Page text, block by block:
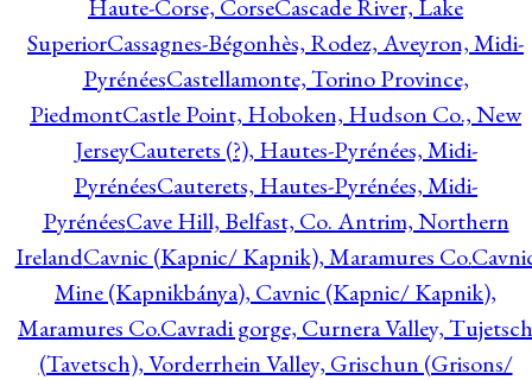
Haute-Corse, CorseCascade River, Lake
SuperiorCassagnes-Bégonhès, Rodez, Aveyron, Midi-
PyrénéesCastellamonte, Torino Province,
PiedmontCastle Point, Hoboken, Hudson Co., New
JerseyCauterets (?), Hautes-Pyrénées, Midi-
PyrénéesCauterets, Hautes-Pyrénées, Midi-
PyrénéesCave Hill, Belfast, Co. Antrim, Northern
IrelandCavnic (Kapnic/ Kapnik), Maramures Co.
Mine (Kapnikbánya), Cavnic (Kapnic/ Kapnik),
Maramures Co.Cavradi gorge, Curnera Valley, Tujetsch
(Tavetsch), Vorderrhein Valley, Grischun (Grisons/